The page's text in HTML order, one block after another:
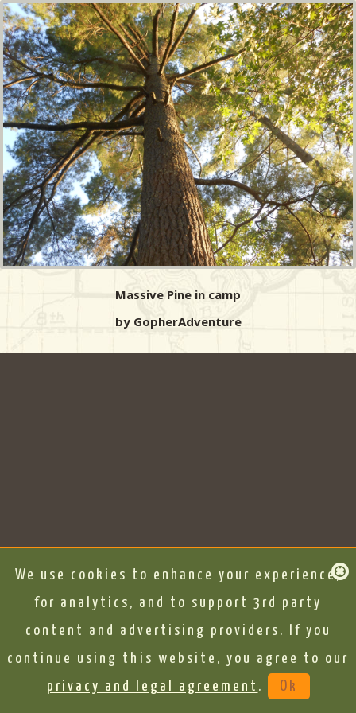
Massive Pine in camp
by GopherAdventure
We use cookies to enhance your experience,
for analytics, and to support 3rd party
content and advertising providers. If you
continue using this website, you agree to our
privacy and legal agreement . Ok